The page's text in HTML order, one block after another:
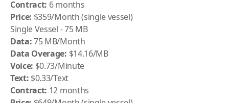
Contract: 6 months
Price: $359/Month (single vessel)
Single Vessel - 75 MB
Data:75 MB/Month
Data Overage: $14.16/MB
Voice: $0.73/Minute
Text: $0.33/Text
Contract: 12 months